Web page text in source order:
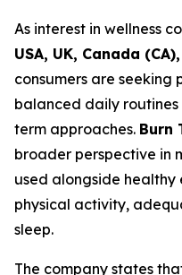
As interest in wellness
USA, UK, Canada
consumers are
balanced daily
term approaches. Burn
broader perspective in
used alongside
physical activity,
sleep.
The company states